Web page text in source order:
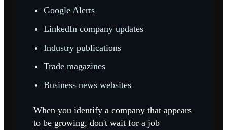
Google Alerts
LinkedIn company updates
Industry publications
Trade magazines
Business news websites
When you identify a company that appears
to be growing, don't wait for a job